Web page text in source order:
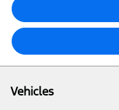
Vehicles